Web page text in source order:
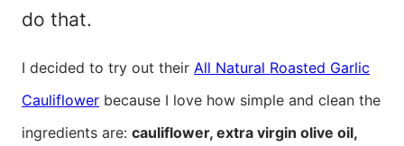
do that.
I decided to try out their All Natural Roasted Garlic
Cauliflower because I love how simple and clean the
ingredients are: cauliflower, extra virgin olive oil,